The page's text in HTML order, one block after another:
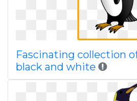
Fascinating collection
black and white